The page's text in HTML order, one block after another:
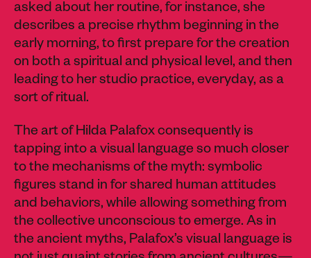
asked about her routine, for instance, she
describes a precise rhythm beginning in the
early morning, to first prepare for the creation
on both a spiritual and physical level, and then
leading to her studio practice, everyday, as a
sort of ritual.
The art of Hilda Palafox consequently is
tapping into a visual language so much closer
to the mechanisms of the myth: symbolic
figures stand in for shared human attitudes
and behaviors, while allowing something from
the collective unconscious to emerge. As in
the ancient myths, Palafox’s visual language is